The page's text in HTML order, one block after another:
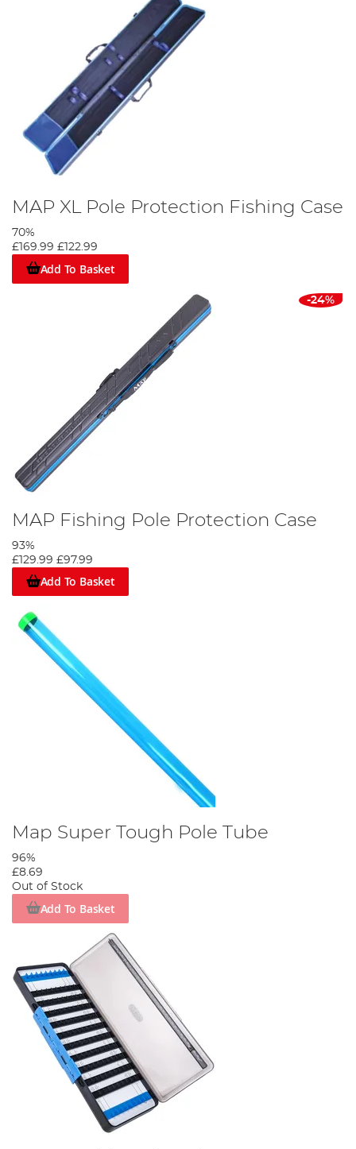
MAP XL Pole Protection Fishing Case
70%
£169.99 £122.99
Add To Basket
-24%
MAP Fishing Pole Protection Case
93%
£129.99 £97.99
Add To Basket
Map Super Tough Pole Tube
96%
£8.69
Out of Stock
Add To Basket